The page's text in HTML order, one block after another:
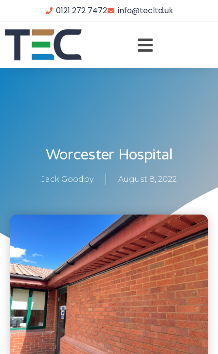
0121 272 7472 info@tecltd.uk
Worcester Hospital
Jack Goodby August 8, 2022